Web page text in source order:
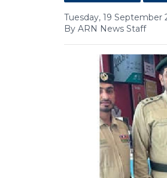
Tuesday, 19 September
By ARN News Staff